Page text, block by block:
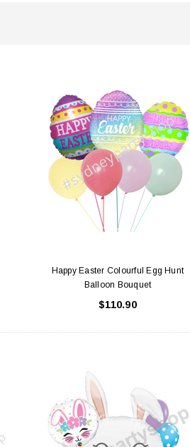
Happy Easter Colourful Egg Hunt
Balloon Bouquet
$110.90